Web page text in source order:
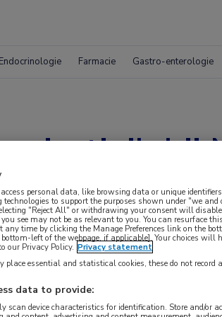
Endocrinologie Farmacie Gastro-enterologie
bij
personal data, like browsing data or unique
technologies to support the purposes shown under "we and
"Reject All" or withdrawing your consent will
see may not be as relevant to you. You can resurface
time by clicking the Manage Preferences link on the
left of the webpage, if applicable]. Your choices will
our Privacy Policy. Privacy statement
place essential and statistical cookies, these do not record
data to provide:
scan device characteristics for identification. Store and/or